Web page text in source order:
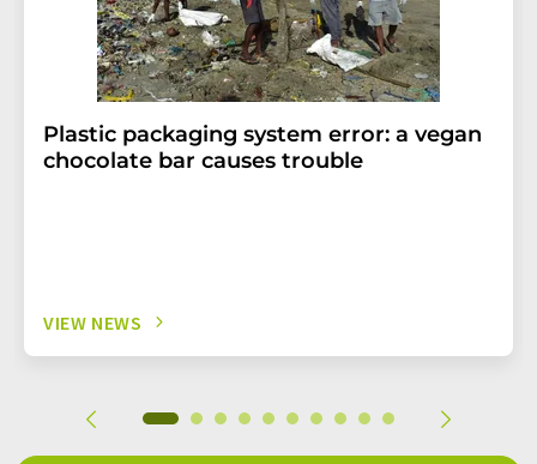
Plastic packaging system error: a vegan
chocolate bar causes trouble
VIEW NEWS